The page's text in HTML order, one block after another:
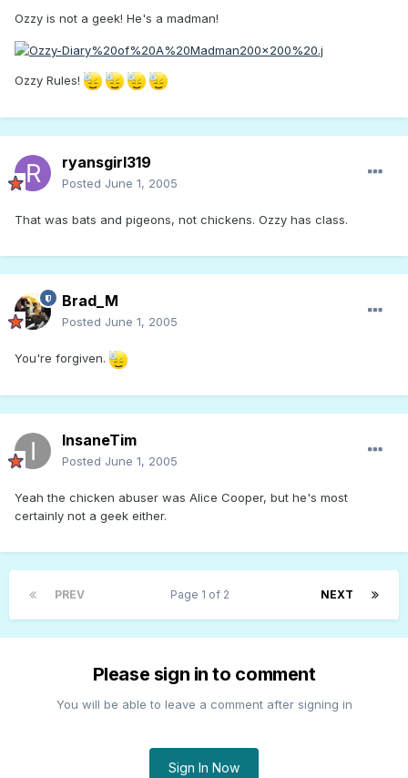
Ozzy is not a geek! He's a madman!
Ozzy Rules!
ryansgirl319
Posted June 1, 2005
That was bats and pigeons, not chickens. Ozzy has class.
Brad_M
Posted June 1, 2005
You're forgiven.
InsaneTim
Posted June 1, 2005
Yeah the chicken abuser was Alice Cooper, but he's most
certainly not a geek either.
PREV NEXT
Page 1 of 2
Please sign in to comment
You will be able to leave a comment after signing in
Sign In Now